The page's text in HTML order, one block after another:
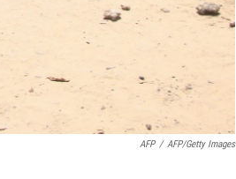
AFP / AFP/Getty Images